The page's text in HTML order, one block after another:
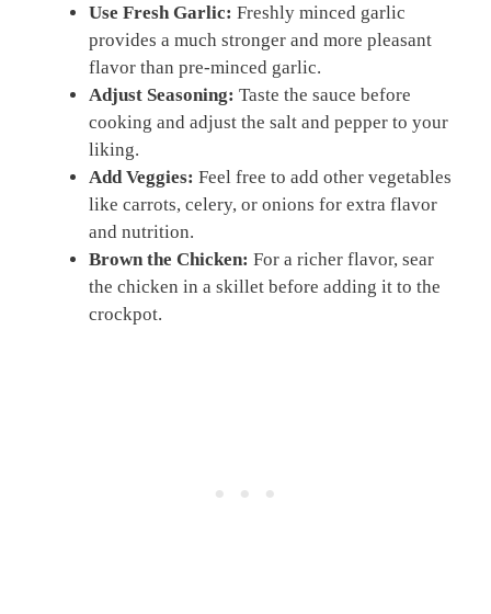
Use Fresh Garlic: Freshly minced garlic
provides a much stronger and more pleasant
flavor than pre-minced garlic.
Adjust Seasoning: Taste the sauce before
cooking and adjust the salt and pepper to your
liking.
Add Veggies: Feel free to add other vegetables
like carrots, celery, or onions for extra flavor
and nutrition.
Brown the Chicken: For a richer flavor, sear
the chicken in a skillet before adding it to the
crockpot.